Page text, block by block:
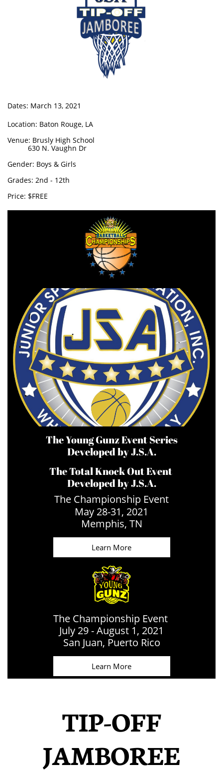
Dates: March 13, 2021
Location: Baton Rouge, LA
Venue: Brusly High School
630 N. Vaughn Dr
Gender: Boys & Girls
Grades: 2nd - 12th
Price: $FREE
The Young Gunz Event Series
Developed by J.S.A.
The Total Knock Out Event
Developed by J.S.A.
The Championship Event
May 28-31, 2021
​Memphis, TN
Learn More
The Championship Event
July 29 - August 1, 2021
​San Juan, Puerto Rico
Learn More
TIP-OFF
JAMBOREE